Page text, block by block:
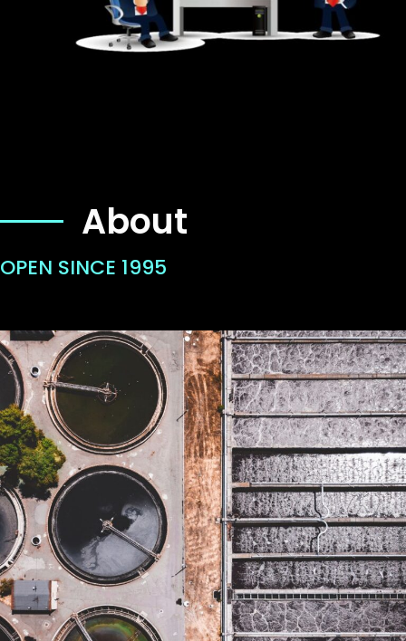
About
OPEN SINCE 1995